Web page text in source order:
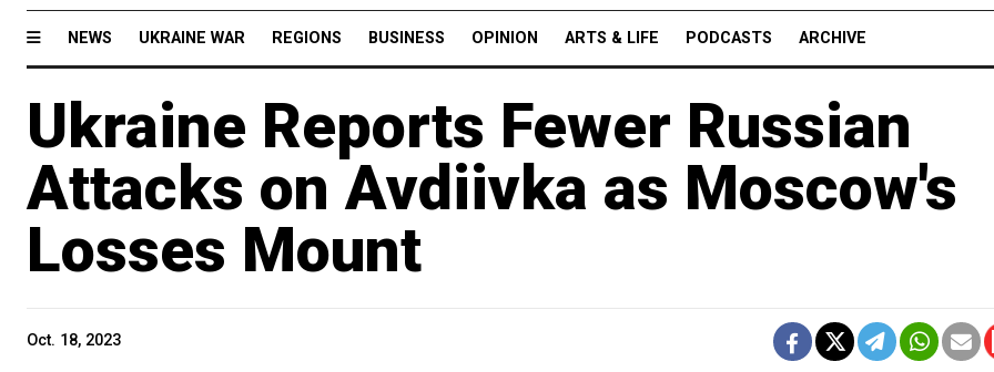
NEWS UKRAINE WAR REGIONS BUSINESS OPINION ARTS & LIFE PODCASTS ARCHIVE
​​Ukraine Reports Fewer Russian
Attacks on Avdiivka as Moscow's
Losses Mount
Oct. 18, 2023